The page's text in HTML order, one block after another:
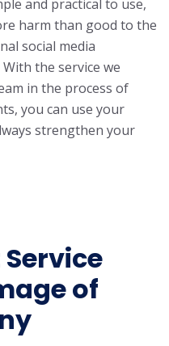
and practical to use,
harm than good to the
social media
the service we
in the process of
you can use your
strengthen your
of